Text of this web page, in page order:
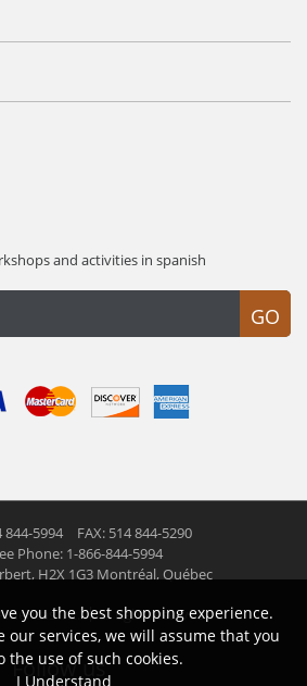
and activities in spanish
GO
844-5994
FAX: 514 844-5290
Phone: 1-866-844-5994
H2X 1G3 Montréal, Québec
inc. All right reserved
Follow us
you the best shopping experience.
our services, we will assume that you
the use of such cookies.
I Understand